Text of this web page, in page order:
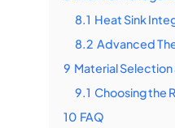
8.1 Heat Sink
8.2 Advanced
9 Material
9.1 Choosing the
10 FAQ